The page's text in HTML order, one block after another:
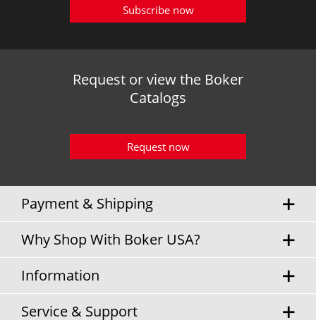
Subscribe now
Request or view the Boker
Catalogs
Request now
Payment & Shipping
Why Shop With Boker USA?
Information
Service & Support